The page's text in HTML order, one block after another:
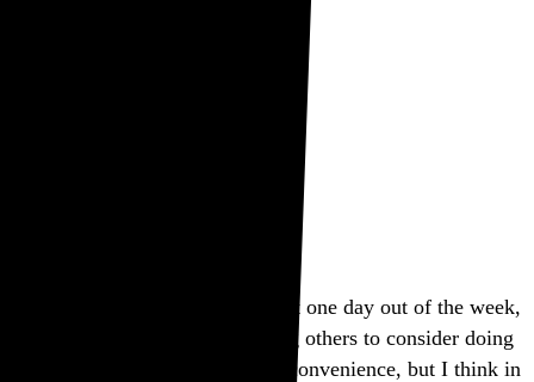
I’m trying to avoid screens at least one day out of the week,
and this is my way of encouraging others to consider doing
the same. I’d apologize for the inconvenience, but I think in